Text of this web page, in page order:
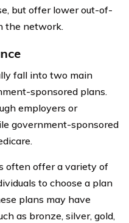
but offer lower out-of-
the network.
fall into two main
sponsored plans.
employers or
government-sponsored
often offer a variety of
to choose a plan
plans may have
as bronze, silver, gold,